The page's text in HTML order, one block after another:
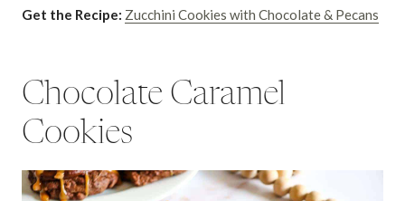
Get the Recipe: Zucchini Cookies with Chocolate & Pecans
Chocolate Caramel
Cookies